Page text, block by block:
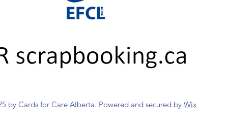
by Cards for Care Alberta. Powered and secured by Wix